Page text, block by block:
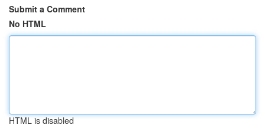
Submit a Comment
No HTML
HTML is disabled